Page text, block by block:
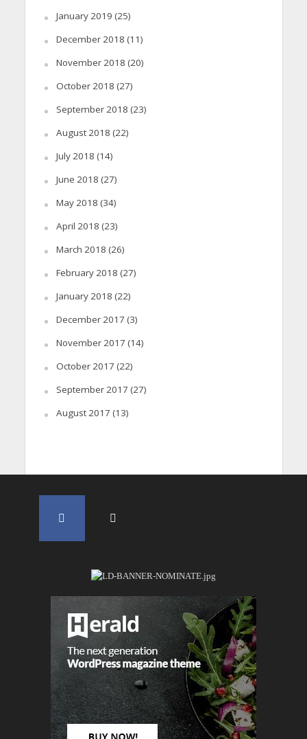
January 2019 (25)
December 2018 (11)
November 2018 (20)
October 2018 (27)
September 2018 (23)
August 2018 (22)
July 2018 (14)
June 2018 (27)
May 2018 (34)
April 2018 (23)
March 2018 (26)
February 2018 (27)
January 2018 (22)
December 2017 (3)
November 2017 (14)
October 2017 (22)
September 2017 (27)
August 2017 (13)